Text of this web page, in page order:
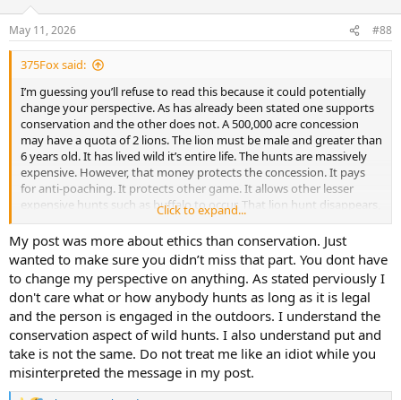
May 11, 2026 #88
375Fox said:
I’m guessing you’ll refuse to read this because it could potentially
change your perspective. As has already been stated one supports
conservation and the other does not. A 500,000 acre concession
may have a quota of 2 lions. The lion must be male and greater than
6 years old. It has lived wild it’s entire life. The hunts are massively
expensive. However, that money protects the concession. It pays
for anti-poaching. It protects other game. It allows other lesser
expensive hunts such as buffalo to occur. That lion hunt disappears,
the money into the concession declines, the concession and game
numbers decline as poaching increases and people move in for
other uses.
Your CBL harvesting event puts money into the South African
economy but zero into conservation. It was commercially raised as
livestock no different than cattle or pigs. It has a pedigree. It was
trucked to the harvesting location. A 10k acre(?) game ranch that
would be a game ranch with or without CBL lion shooting. That
money then was distributed between the outfitter, landowner, and
farmer to continue the cycle another 50 times that year.
So I’m very curious how hunting a wild population of doves with
Click to expand...
My post was more about ethics than conservation. Just
wanted to make sure you didn’t miss that part. You dont have
to change my perspective on anything. As stated perviously I
don't care what or how anybody hunts as long as it is legal
and the person is engaged in the outdoors. I understand the
conservation aspect of wild hunts. I also understand put and
take is not the same. Do not treat me like an idiot while you
misinterpreted the message in my post.